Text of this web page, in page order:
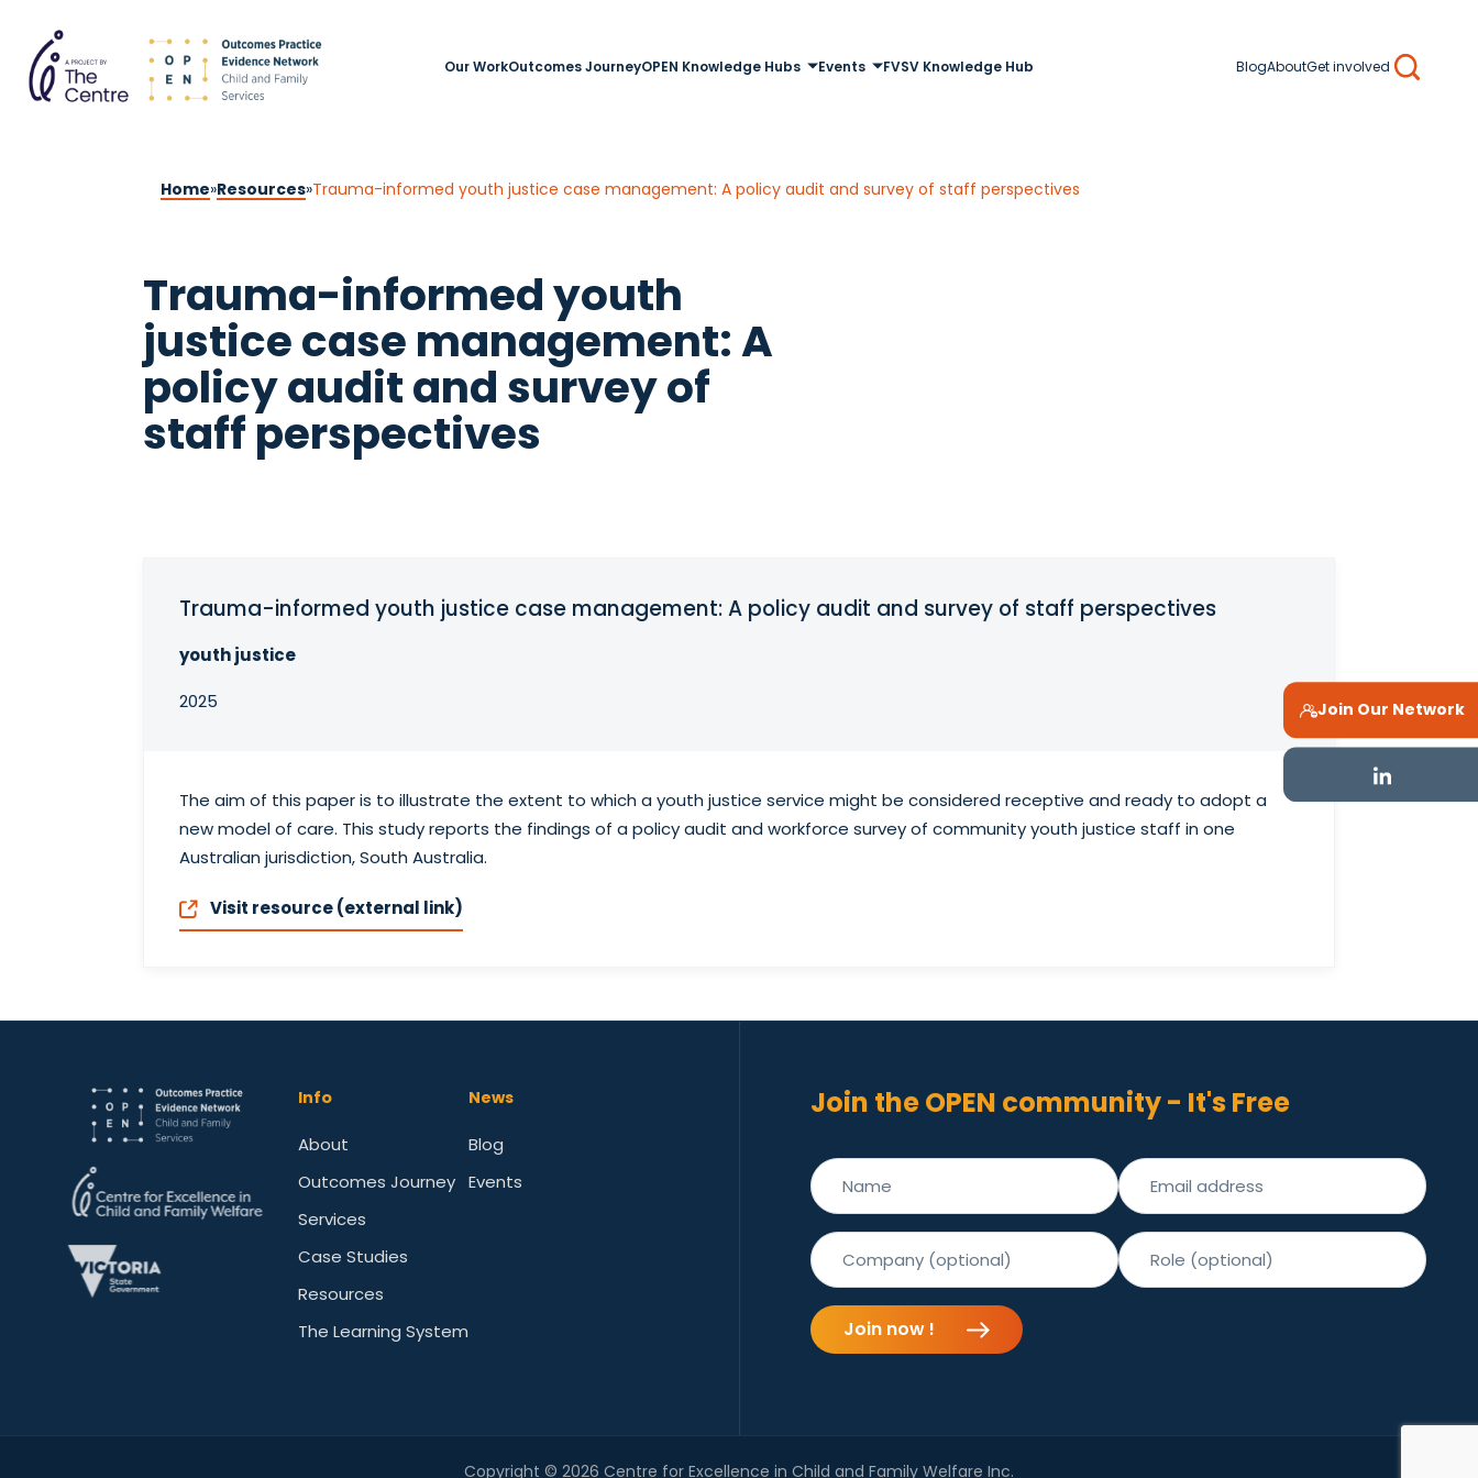
Our WorkOutcomes JourneyOPEN Knowledge Hubs Events FVSV Knowledge Hub BlogAboutGet involved
Search
Join Our Network
Home»Resources»Trauma-informed youth justice case management: A policy audit and survey of staff perspectives
Trauma-informed youth
justice case management: A
policy audit and survey of
staff perspectives
Trauma-informed youth justice case management: A policy audit and survey of staff perspectives
youth justice
2025
The aim of this paper is to illustrate the extent to which a youth justice service might be considered receptive and ready to adopt a
new model of care. This study reports the findings of a policy audit and workforce survey of community youth justice staff in one
Australian jurisdiction, South Australia.
Visit resource (external link)
Info
About
Outcomes Journey
Services
Case Studies
Resources
The Learning System
News
Blog
Events
Join the OPEN community - It's Free
Join now !
Copyright © 2026 Centre for Excellence in Child and Family Welfare Inc.